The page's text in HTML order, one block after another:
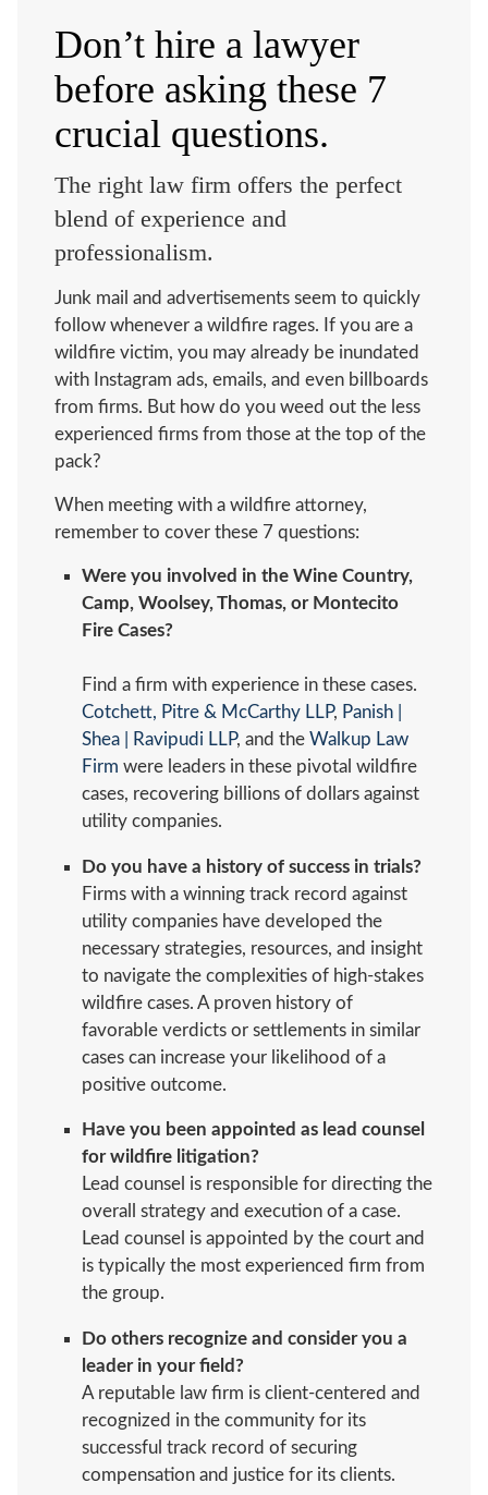
Don’t hire a lawyer
before asking these 7
crucial questions.
The right law firm offers the perfect
blend of experience and
professionalism.
Junk mail and advertisements seem to quickly
follow whenever a wildfire rages. If you are a
wildfire victim, you may already be inundated
with Instagram ads, emails, and even billboards
from firms. But how do you weed out the less
experienced firms from those at the top of the
pack?
When meeting with a wildfire attorney,
remember to cover these 7 questions:
Were you involved in the Wine Country,
Camp, Woolsey, Thomas, or Montecito
Fire Cases?
Find a firm with experience in these cases.
Cotchett, Pitre & McCarthy LLP, Panish |
Shea | Ravipudi LLP, and theWalkup Law
Firm were leaders in these pivotal wildfire
cases, recovering billions of dollars against
utility companies.
Do you have a history of success in trials?
Firms with a winning track record against
utility companies have developed the
necessary strategies, resources, and insight
to navigate the complexities of high-stakes
wildfire cases. A proven history of
favorable verdicts or settlements in similar
cases can increase your likelihood of a
positive outcome.
Have you been appointed as lead counsel
for wildfire litigation?
Lead counsel is responsible for directing the
overall strategy and execution of a case.
Lead counsel is appointed by the court and
is typically the most experienced firm from
the group.
Do others recognize and consider you a
leader in your field?
A reputable law firm is client-centered and
recognized in the community for its
successful track record of securing
compensation and justice for its clients.